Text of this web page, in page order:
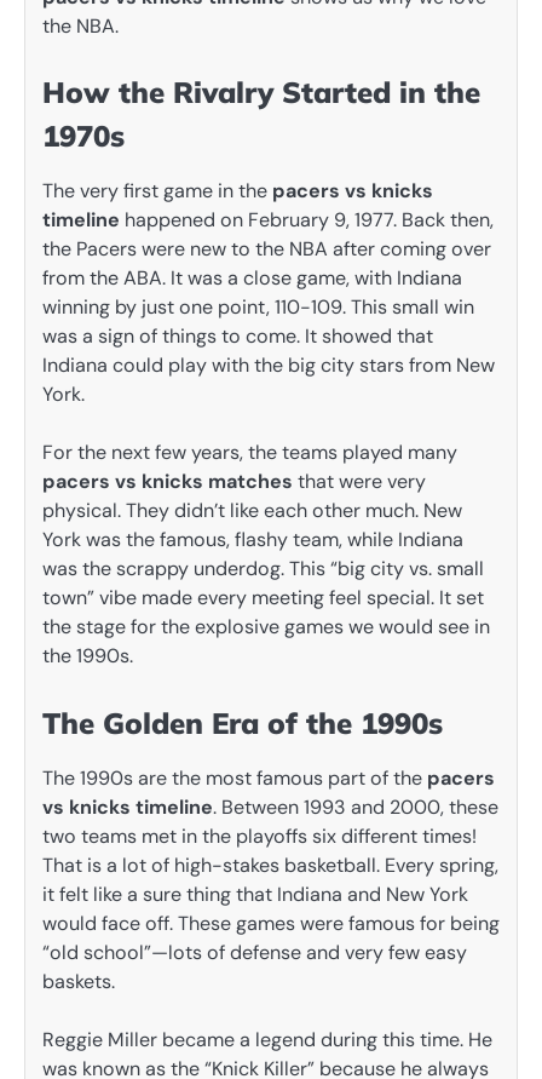
the NBA.
How the Rivalry Started in the
1970s
The very first game in the pacers vs knicks
timeline happened on February 9, 1977. Back then,
the Pacers were new to the NBA after coming over
from the ABA. It was a close game, with Indiana
winning by just one point, 110-109. This small win
was a sign of things to come. It showed that
Indiana could play with the big city stars from New
York.
For the next few years, the teams played many
pacers vs knicks matches that were very
physical. They didn’t like each other much. New
York was the famous, flashy team, while Indiana
was the scrappy underdog. This “big city vs. small
town” vibe made every meeting feel special. It set
the stage for the explosive games we would see in
the 1990s.
The Golden Era of the 1990s
The 1990s are the most famous part of the pacers
vs knicks timeline. Between 1993 and 2000, these
two teams met in the playoffs six different times!
That is a lot of high-stakes basketball. Every spring,
it felt like a sure thing that Indiana and New York
would face off. These games were famous for being
“old school”—lots of defense and very few easy
baskets.
Reggie Miller became a legend during this time. He
was known as the “Knick Killer” because he always